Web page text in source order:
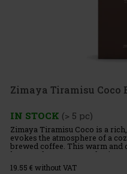
Zimaya Tiramisu Coco
IN STOCK (> 5 pc)
Zimaya Tiramisu Coco is a
evokes the atmosphere of a
brewed coffee. This warm
lovers of sweeter, comforting
19.55 € without VAT